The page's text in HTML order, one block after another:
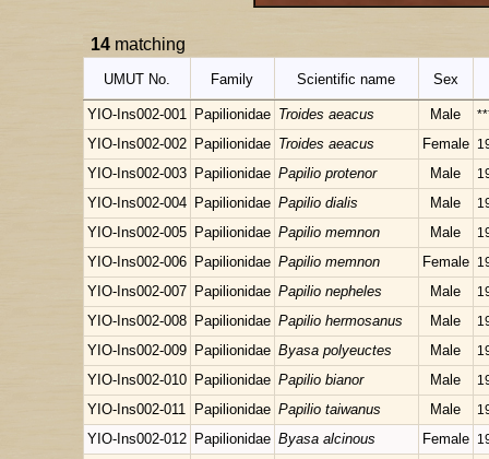
14 matching
UMUT No. Family Scientific name Sex
YIO-Ins002-001 Papilionidae Troides aeacus Male
YIO-Ins002-002 Papilionidae Troides aeacus Female
YIO-Ins002-003 Papilionidae Papilio protenor Male
YIO-Ins002-004 Papilionidae Papilio dialis Male
YIO-Ins002-005 Papilionidae Papilio memnon Male
YIO-Ins002-006 Papilionidae Papilio memnon Female
YIO-Ins002-007 Papilionidae Papilio nepheles Male
YIO-Ins002-008 Papilionidae Papilio hermosanus Male
YIO-Ins002-009 Papilionidae Byasa polyeuctes Male
YIO-Ins002-010 Papilionidae Papilio bianor Male
YIO-Ins002-011 Papilionidae Papilio taiwanus Male
YIO-Ins002-012 Papilionidae Byasa alcinous Female